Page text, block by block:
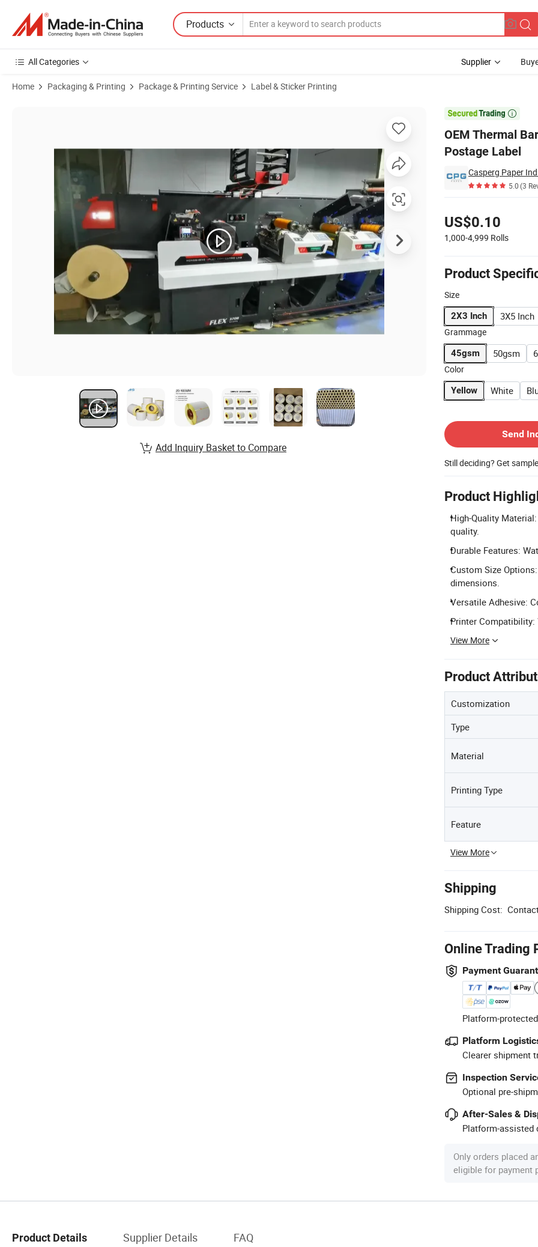
Products
All Categories Supplier
Home Packaging & Printing Package & Printing Service Label & Sticker Printing

OEM Thermal
Postage Label
Casperg Paper
5.0(3
US$0.10
1,000-4,999 Rolls
Product
Size
2X3 Inch 3X5 Inch
Grammage
45gsm 50gsm
Color
Yellow White
Send
Still deciding? Get
Product
High-Quality
quality.
Durable Features:
Custom Size
dimensions.
Versatile Adhesive:
Printer Compatibility:
View More
Product
Customization
Type
Material
Printing Type
Feature
View More
Shipping
Shipping Cost:
Online Trading
Payment
Platform-
Platform
Clearer shipment
Inspection
Optional pre-
After-Sales &
Platform-assisted
Only orders placed
eligible for payment
Add Inquiry Basket to Compare
Product Details Supplier Details FAQ